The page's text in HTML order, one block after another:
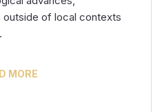
of local contexts
MORE